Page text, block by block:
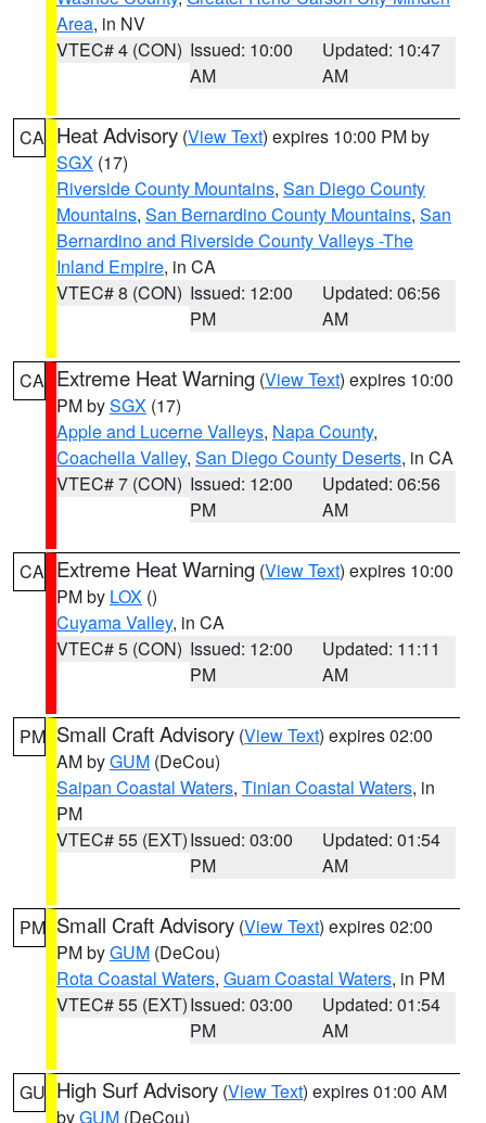
Area, in NV
VTEC# 4 (CON) Issued: 10:00
AM
Updated: 10:47
AM
CA Heat Advisory (View Text) expires 10:00 PM by
SGX (17)
Riverside County Mountains, San Diego County
Mountains, San Bernardino County Mountains, San
Bernardino and Riverside County Valleys -The
Inland Empire, in CA
VTEC# 8 (CON) Issued: 12:00
PM
Updated: 06:56
AM
CA Extreme Heat Warning (View Text) expires 10:00
PM bySGX (17)
Apple and Lucerne Valleys, Napa County,
Coachella Valley, San Diego County Deserts, in CA
VTEC# 7 (CON) Issued: 12:00
PM
Updated: 06:56
AM
CA Extreme Heat Warning (View Text) expires 10:00
PM by LOX ()
Cuyama Valley, in CA
VTEC# 5 (CON) Issued: 12:00
PM
Updated: 11:11
AM
PM Small Craft Advisory (View Text) expires 02:00
AM byGUM (DeCou)
Saipan Coastal Waters, Tinian Coastal Waters, in
PM
VTEC# 55 (EXT)Issued: 03:00
PM
Updated: 01:54
AM
PM Small Craft Advisory (View Text) expires 02:00
PM byGUM (DeCou)
Rota Coastal Waters, Guam Coastal Waters, in PM
VTEC# 55 (EXT)Issued: 03:00
PM
Updated: 01:54
AM
GU High Surf Advisory (View Text) expires 01:00 AM
byGUM (DeCou)